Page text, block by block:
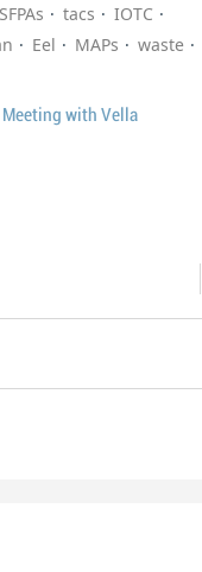
SFPAs tacs
IOTC
Eel MAPs
waste
Meeting with Vella